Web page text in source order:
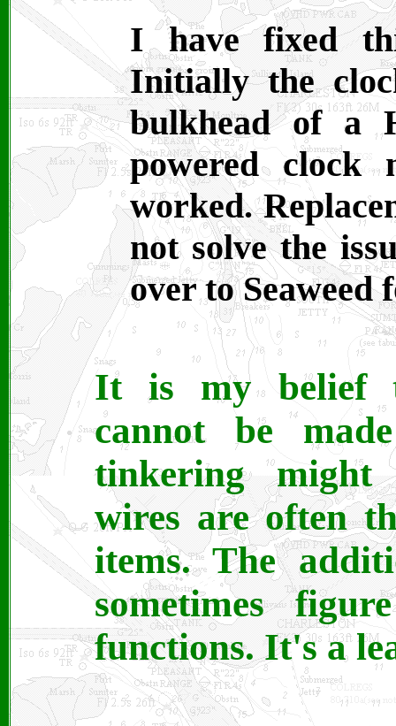
I have fixed
Initially the
bulkhead of a
powered clock
worked.
not solve the
over to
It is my belief
cannot be
tinkering might
wires are often
items. The
sometimes
functions. It's a